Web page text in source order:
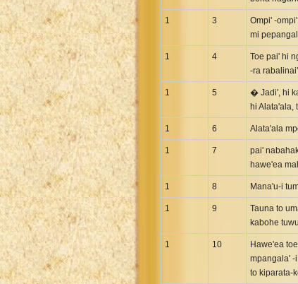
French Darby Bible
French Louis Segond Bible
Gaelic (Manx) Selections
Gaelic (Scottish) Mark
Georgian Gospels Acts James
German Luther 1912 Bible
Greek Modern Bible
Greek NT Byzantine Majority
Greek NT Wescott-Hort
Greek Septuagint Old Testament
Hebrew OT WM Leningrad Codex
1 3
Ompi' -
mi
1 4
Toe pai' hi
-ra
1 5
� Jadi', hi
hi Alata'ala,
1 6 Alata'ala
1 7
pai'
hawe'ea
1 8 Mana'u-i
1 9
Tauna to
kabohe
1 10
Hawe'ea
mpangala' -
to kiparata-